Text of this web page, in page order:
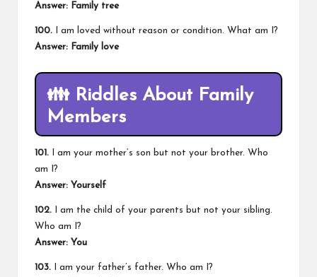
Answer: Family tree
100. I am loved without reason or condition. What am I?
Answer: Family love
👪 Riddles About Family
Members
101. I am your mother’s son but not your brother. Who
am I?
Answer: Yourself
102. I am the child of your parents but not your sibling.
Who am I?
Answer: You
103. I am your father’s father. Who am I?